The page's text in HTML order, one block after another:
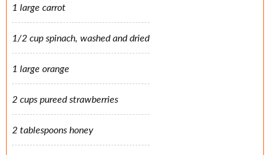
1 large carrot
1/2 cup spinach, washed and dried
1 large orange
2 cups pureed strawberries
2 tablespoons honey